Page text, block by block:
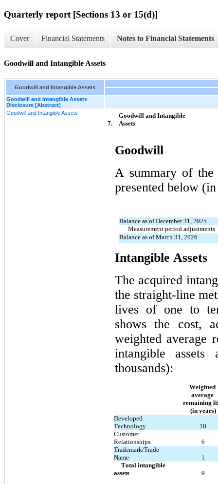
Quarterly report [Sections 13 or 15(d)]
Cover Financial Statements Notes to Financial Statements
Goodwill and Intangible Assets
Goodwill and Intangible Assets
Goodwill and Intangible Assets
Disclosure [Abstract]
Goodwill and Intangible Assets
7.
Goodwill and Intangible
Assets
Goodwill
A summary of
presented below
Balance as of December 31, 2025
Measurement period adjustments
Balance as of March 31, 2026
Intangible Assets
The acquired
the straight-line
lives of one to
shows the cost,
weighted average
intangible
thousands):
Weighted
average
remaining
(in years)
Developed
Technology
10
Customer
Relationships
6
Trademark/Trade
Name
1
Total intangible
assets
9